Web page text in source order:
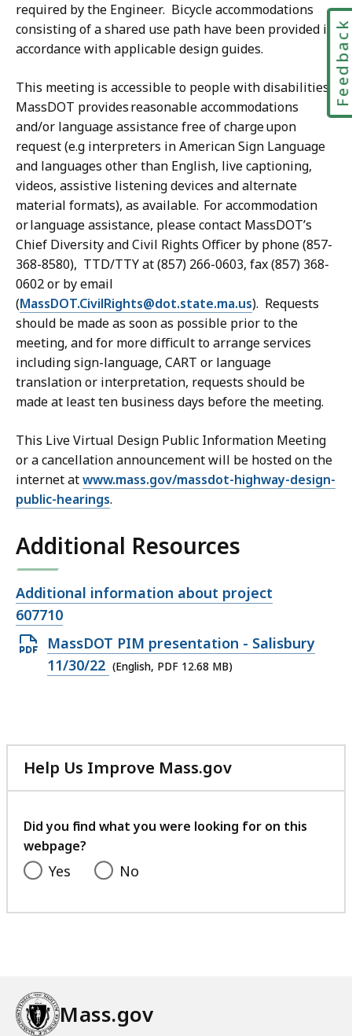
required by the Engineer. Bicycle accommodations
consisting of a shared use path have been provided in
accordance with applicable design guides.
This meeting is accessible to people with disabilities.
MassDOT provides reasonable accommodations
and/or language assistance free of charge upon
request (e.g interpreters in American Sign Language
and languages other than English, live captioning,
videos, assistive listening devices and alternate
material formats), as available. For accommodation
or language assistance, please contact MassDOT’s
Chief Diversity and Civil Rights Officer by phone (857-
368-8580), TTD/TTY at (857) 266-0603, fax (857) 368-
0602 or by email
(MassDOT.CivilRights@dot.state.ma.us). Requests
should be made as soon as possible prior to the
meeting, and for more difficult to arrange services
including sign-language, CART or language
translation or interpretation, requests should be
made at least ten business days before the meeting.
This Live Virtual Design Public Information Meeting
or a cancellation announcement will be hosted on the
internet atwww.mass.gov/massdot-highway-design-
public-hearings.
Additional Resources
Open
file,
Additional information about project
607710
Open
PDF
MassDOT PIM presentation - Salisbury
11/30/22 (English, PDF 12.68 MB)
Help Us Improve Mass.gov
with
feedback
Did you find what you were looking for on this
webpage?
Yes No
Mass.gov
Feedback